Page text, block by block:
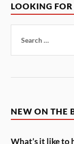
LOOKING
for:
NEW ON THE
What’s it like to